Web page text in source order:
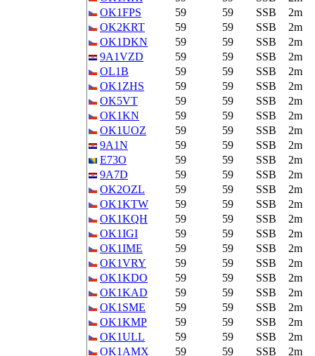
OK1FPS
59 59 SSB
2m
OK2KRT
59 59 SSB
2m
OK1DKN
59 59 SSB
2m
9A1VZD
59 59 SSB
2m
OL1B
59 59 SSB
2m
OK1ZHS
59 59 SSB
2m
OK5VT
59 59 SSB
2m
OK1KN
59 59 SSB
2m
OK1UOZ
59 59 SSB
2m
9A1N
59 59 SSB
2m
E73O
59 59 SSB
2m
9A7D
59 59 SSB
2m
OK2OZL
59 59 SSB
2m
OK1KTW
59 59 SSB
2m
OK1KQH
59 59 SSB
2m
OK1IGI
59 59 SSB
2m
OK1IME
59 59 SSB
2m
OK1VRY
59 59 SSB
2m
OK1KDO
59 59 SSB
2m
OK1KAD
59 59 SSB
2m
OK1SME
59 59 SSB
2m
OK1KMP
59 59 SSB
2m
OK1ULL
59 59 SSB
2m
OK1AMX
59 59 SSB 2m